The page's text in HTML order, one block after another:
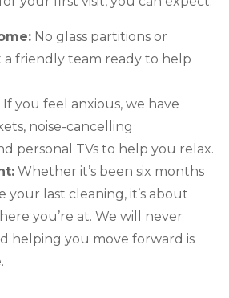
No glass partitions or
a friendly team ready to help
If you feel anxious, we have
noise-cancelling
personal TVs to help you relax.
Whether it’s been six months
your last cleaning, it’s about
you’re at. We will never
helping you move forward is